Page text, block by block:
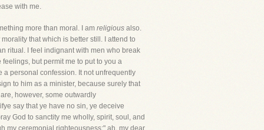
with me.
more than moral. I am religious also.
that which is better still. I attend to
ritual. I feel indignant with men who break
but permit me to put to you a
personal confession. It not unfrequently
to him as a minister, because surely that
however, some outwardly
say that ye have no sin, ye deceive
God to sanctity me wholly, spirit, soul, and
my ceremonial righteousness;" ah, my dear